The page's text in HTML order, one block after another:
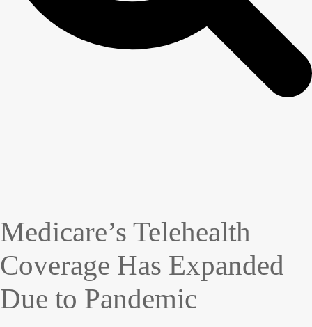
Medicare’s Telehealth
Coverage Has Expanded
Due to Pandemic